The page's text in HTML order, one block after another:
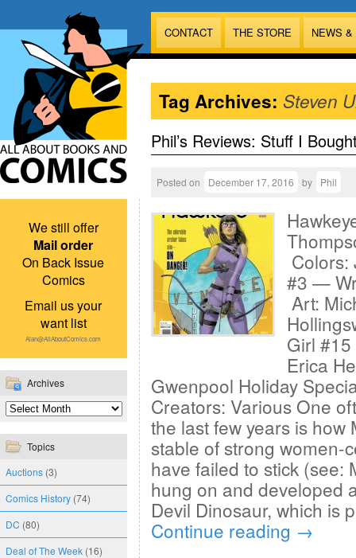
CONTACT THE STORE NEWS
We still offer
Mail order
On Back Issue
Comics
Email us your
want list
Alan@AllAboutComics.com
Archives
Topics
Auctions (3)
Comics History (74)
DC (80)
Deal of The Week (16)
Tag Archives: Steven
Phil’s Reviews: Stuff I
Posted on December 17, 2016 by Phil
Colors:
#3 —
Art:
Girl
Erica
Gwenpool Holiday
Creators: Various One
the last few years is
stable of strong women-
have failed to stick (see:
hung on and developed
Devil Dinosaur, which is
Continue reading →